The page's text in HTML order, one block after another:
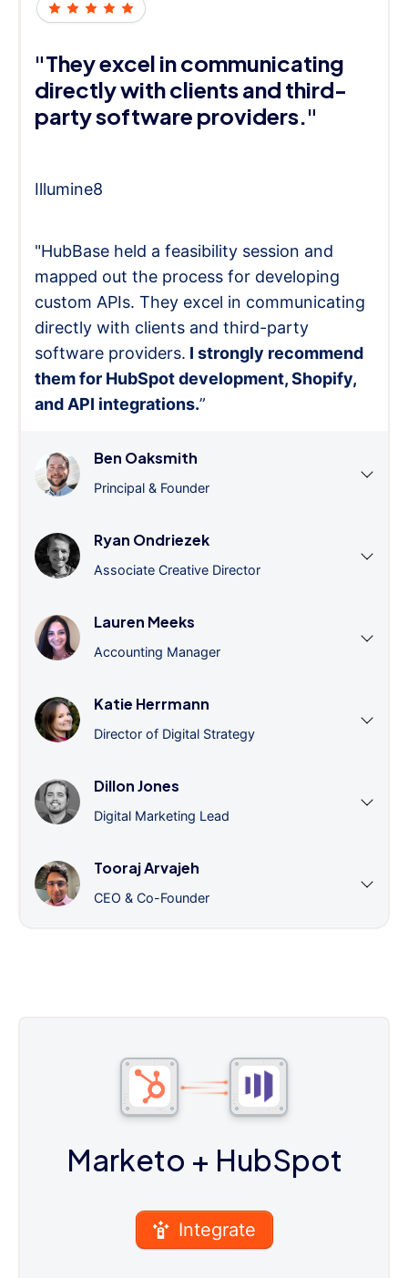
"They excel in communicating
directly with clients and third-
party software providers."
Illumine8
"HubBase held a feasibility session and
mapped out the process for developing
custom APIs. They excel in communicating
directly with clients and third-party
software providers. I strongly recommend
them for HubSpot development, Shopify,
and API integrations.”
Ben Oaksmith
Principal & Founder
Ryan Ondriezek
Associate Creative Director
Lauren Meeks
Accounting Manager
Katie Herrmann
Director of Digital Strategy
Dillon Jones
Digital Marketing Lead
Tooraj Arvajeh
CEO & Co-Founder
Marketo + HubSpot
Integrate